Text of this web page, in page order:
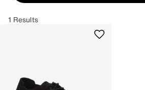
1 Results